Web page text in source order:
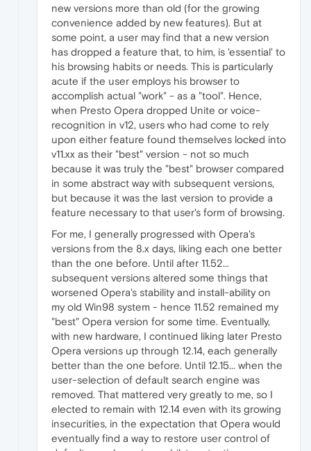
new versions more than old (for the growing
convenience added by new features). But at
some point, a user may find that a new version
has dropped a feature that, to him, is 'essential' to
his browsing habits or needs. This is particularly
acute if the user employs his browser to
accomplish actual "work" - as a "tool". Hence,
when Presto Opera dropped Unite or voice-
recognition in v12, users who had come to rely
upon either feature found themselves locked into
v11.xx as their "best" version - not so much
because it was truly the "best" browser compared
in some abstract way with subsequent versions,
but because it was the last version to provide a
feature necessary to that user's form of browsing.
For me, I generally progressed with Opera's
versions from the 8.x days, liking each one better
than the one before. Until after 11.52...
subsequent versions altered some things that
worsened Opera's stability and install-ability on
my old Win98 system - hence 11.52 remained my
"best" Opera version for some time. Eventually,
with new hardware, I continued liking later Presto
Opera versions up through 12.14, each generally
better than the one before. Until 12.15... when the
user-selection of default search engine was
removed. That mattered very greatly to me, so I
elected to remain with 12.14 even with its growing
insecurities, in the expectation that Opera would
eventually find a way to restore user control of